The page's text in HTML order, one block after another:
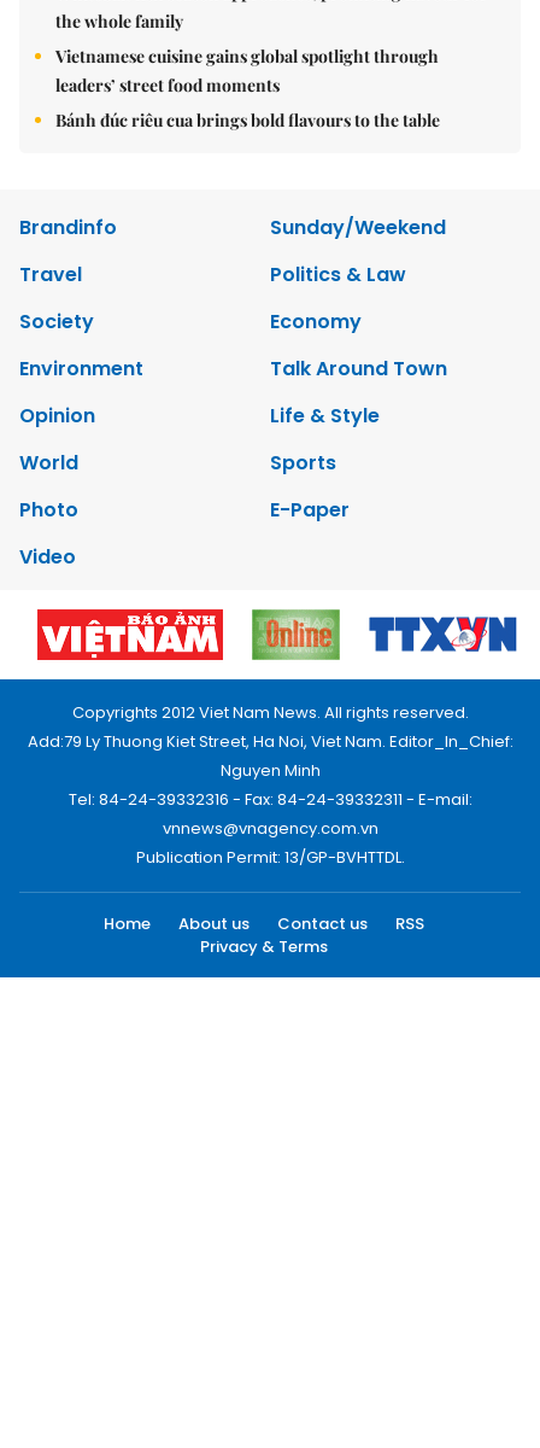
the whole family
Vietnamese cuisine gains global spotlight through
leaders’ street food moments
Bánh đúc riêu cua brings bold flavours to the table
Brandinfo
Sunday/Weekend
Travel
Politics & Law
Society
Economy
Environment
Talk Around Town
Opinion
Life & Style
World
Sports
Photo
E-Paper
Video
Copyrights 2012 Viet Nam News. All rights reserved.
Add:79 Ly Thuong Kiet Street, Ha Noi, Viet Nam. Editor_In_Chief:
Nguyen Minh
Tel: 84-24-39332316 - Fax: 84-24-39332311 - E-mail:
vnnews@vnagency.com.vn
Publication Permit: 13/GP-BVHTTDL.
Home About us Contact us
RSS
Privacy & Terms